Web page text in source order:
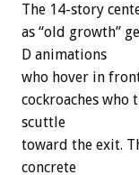
The 14-story
as “old growth”
D animations
who hover in
cockroaches who
scuttle
toward the exit.
concrete